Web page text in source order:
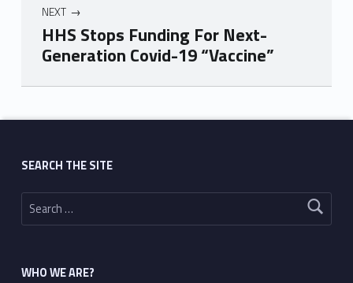
NEXT
HHS Stops Funding For Next-
Generation Covid-19 “Vaccine”
Skip back to main navigation
SEARCH THE SITE
Search for:
WHO WE ARE?